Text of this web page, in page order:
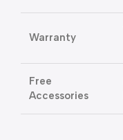
Warranty
Free
Accessories